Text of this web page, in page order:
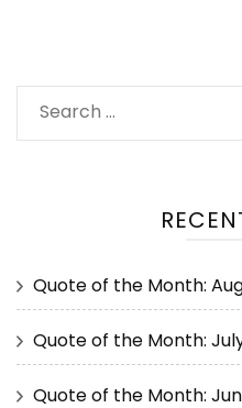
Quote of the Month:
Quote of the Month:
Quote of the Month: